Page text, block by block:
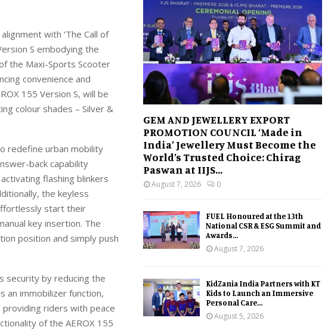
alignment with ‘The Call of
S embodying the
the Maxi-Sports Scooter
convenience and
155 Version S, will be
colour shades – Silver&
redefine urban mobility
back capability
flashing blinkers
the keyless
start their
key insertion. The
position and simply push
security by reducing the
an immobilizer function,
riders with peace
of the AEROX 155
GEM AND JEWELLERY EXPORT
PROMOTION COUNCIL ‘Made in
India’ Jewellery Must Become the
World’s Trusted Choice: Chirag
Paswan at IIJS...
August 7, 2026 0
FUEL Honoured at the 13th
National CSR & ESG Summit and
Awards...
August 7, 2026
KidZania India Partners with KT
Kids to Launch an Immersive
Personal Care...
August 5, 2026